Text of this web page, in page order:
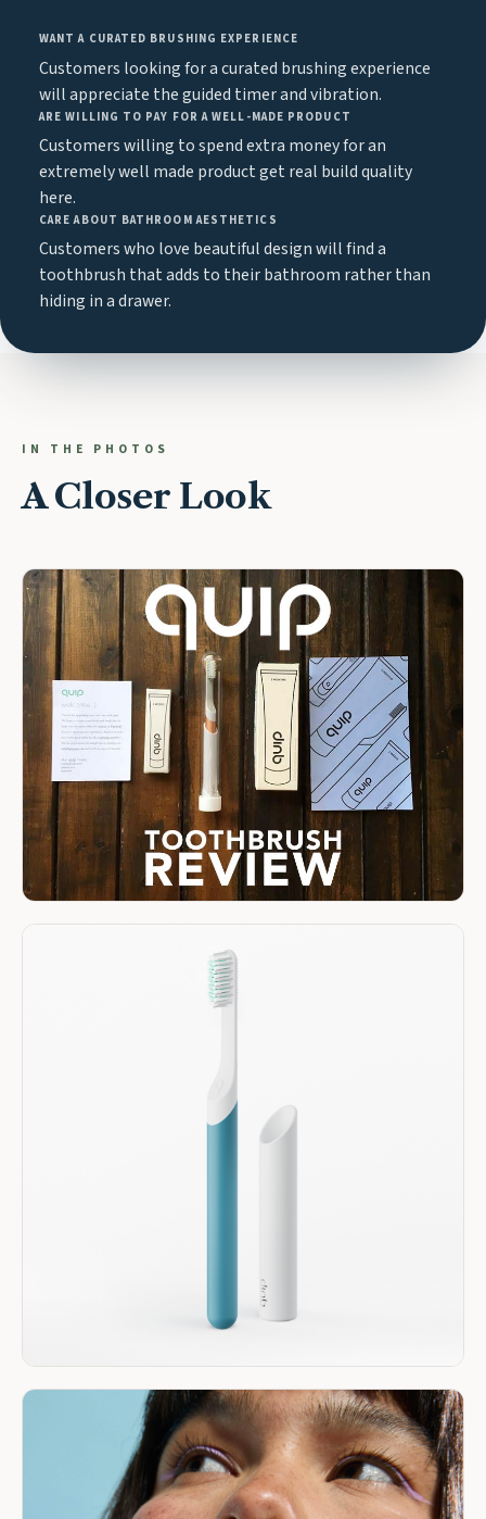
WANT A CURATED BRUSHING EXPERIENCE
Customers looking for a curated brushing experience
will appreciate the guided timer and vibration.
ARE WILLING TO PAY FOR A WELL-MADE PRODUCT
Customers willing to spend extra money for an
extremely well made product get real build quality
here.
CARE ABOUT BATHROOM AESTHETICS
Customers who love beautiful design will find a
toothbrush that adds to their bathroom rather than
hiding in a drawer.
IN THE PHOTOS
A Closer Look